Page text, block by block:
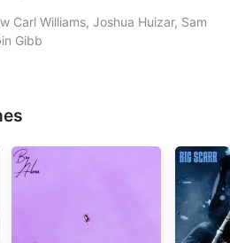
Carl Williams, Joshua Huizar, Sam
Gibb